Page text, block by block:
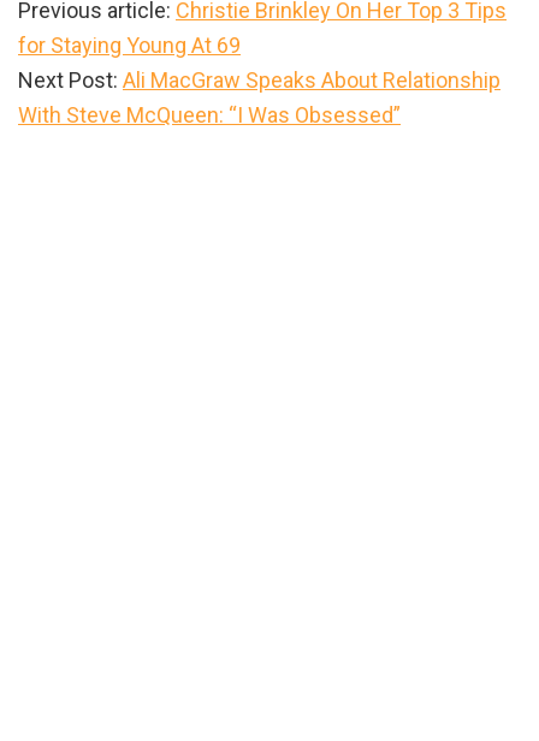
Previous article: Christie Brinkley On Her Top 3 Tips
for Staying Young At 69
Next Post: Ali MacGraw Speaks About Relationship
With Steve McQueen: “I Was Obsessed”